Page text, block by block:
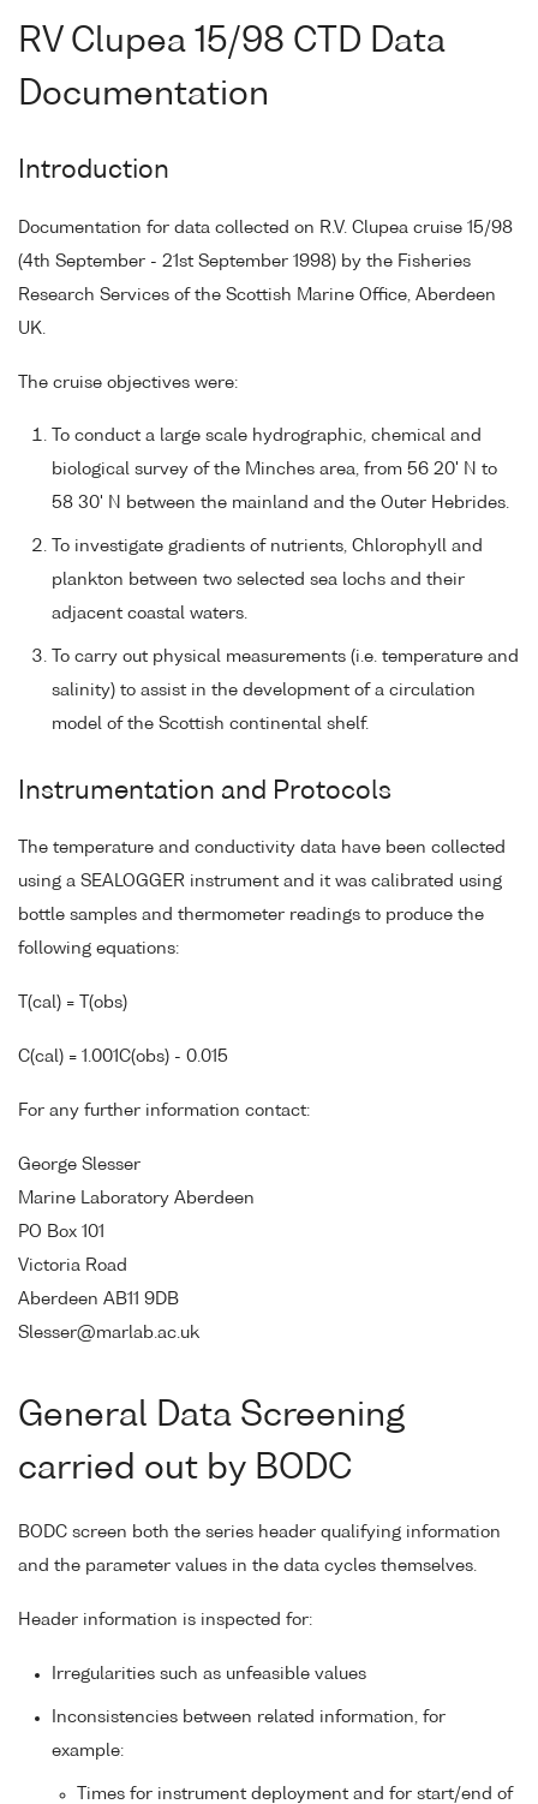
RV Clupea 15/98 CTD Data
Documentation
Introduction
Documentation for data collected on R.V. Clupea cruise 15/98
(4th September - 21st September 1998) by the Fisheries
Research Services of the Scottish Marine Office, Aberdeen
UK.
The cruise objectives were:
To conduct a large scale hydrographic, chemical and
biological survey of the Minches area, from 56 20' N to
58 30' N between the mainland and the Outer Hebrides.
To investigate gradients of nutrients, Chlorophyll and
plankton between two selected sea lochs and their
adjacent coastal waters.
To carry out physical measurements (i.e. temperature and
salinity) to assist in the development of a circulation
model of the Scottish continental shelf.
Instrumentation and Protocols
The temperature and conductivity data have been collected
using a SEALOGGER instrument and it was calibrated using
bottle samples and thermometer readings to produce the
following equations:
T(cal) = T(obs)
C(cal) = 1.001C(obs) - 0.015
For any further information contact:
George Slesser
Marine Laboratory Aberdeen
PO Box 101
Victoria Road
Aberdeen AB11 9DB
Slesser@marlab.ac.uk
General Data Screening
carried out by BODC
BODC screen both the series header qualifying information
and the parameter values in the data cycles themselves.
Header information is inspected for:
Irregularities such as unfeasible values
Inconsistencies between related information, for
example:
Times for instrument deployment and for start/end of